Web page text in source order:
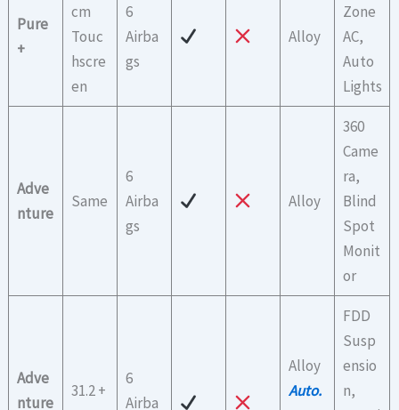
Pure
+
cm
Touc
hscre
en
6
Airba
gs
Alloy
Zone
AC,
Auto
Lights
Adve
nture
Same
6
Airba
gs
Alloy
360
Came
ra,
Blind
Spot
Monit
or
Adve
nture
31.2 +
6
Airba
Alloy
Auto.
FDD
Susp
ensio
n,